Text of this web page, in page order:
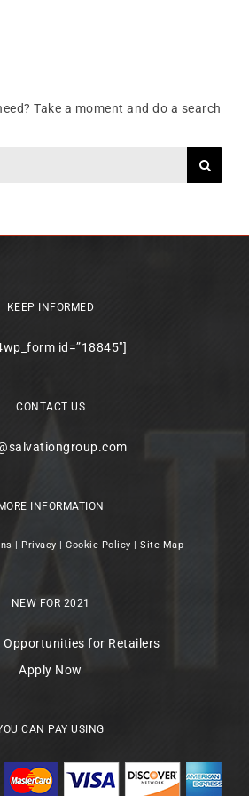
Take a moment and do a search
KEEP INFORMED
id=”18845″]
CONTACT US
MORE INFORMATION
| Privacy |Cookie Policy |Site Map
NEW FOR 2021
Opportunities for Retailers
Apply Now
CAN PAY USING